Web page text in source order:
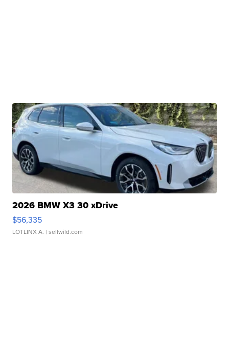
2026 BMW X3 30 xDrive
$56,335
LOTLINX A. | sellwild.com